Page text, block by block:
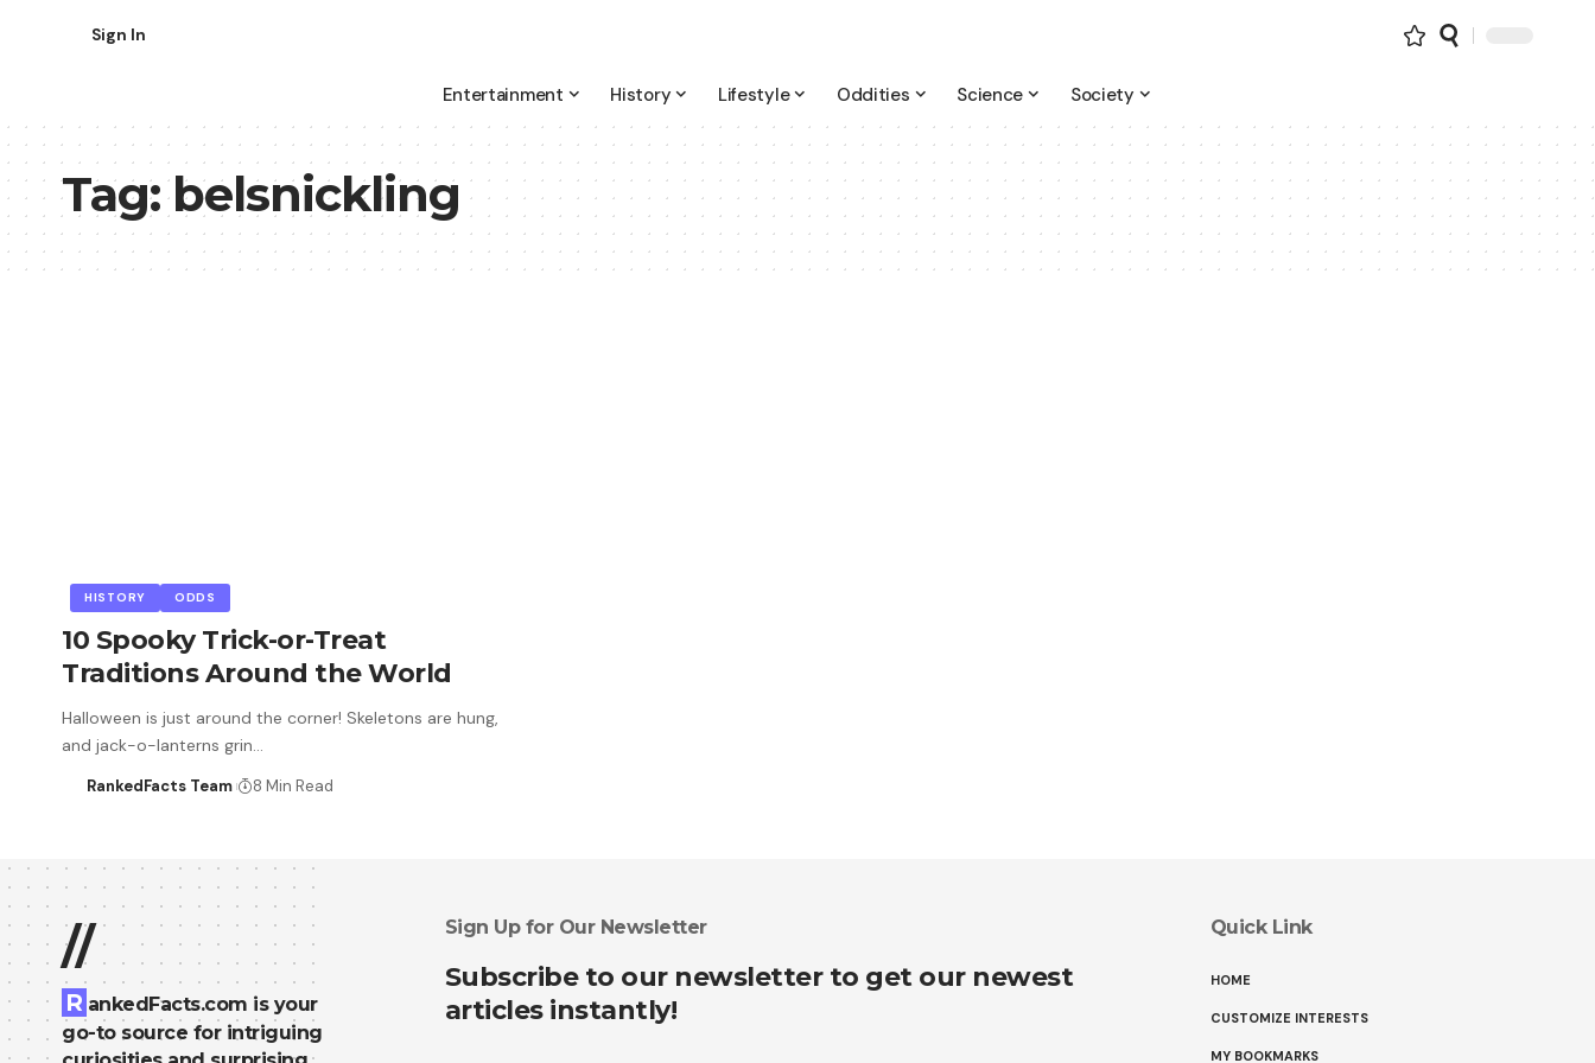
Sign In
Entertainment History Lifestyle Oddities Science Society
Tag:belsnickling
HISTORY ODDS
10 Spooky Trick-or-Treat
Traditions Around the World
Halloween is just around the corner! Skeletons are hung,
and jack-o-lanterns grin…
RankedFacts Team 8 Min Read
//
R ankedFacts.com is your
go-to source for intriguing
Sign Up for Our Newsletter
Subscribe to our newsletter to get our newest
articles instantly!
Quick Link
HOME
CUSTOMIZE INTERESTS
MY BOOKMARKS